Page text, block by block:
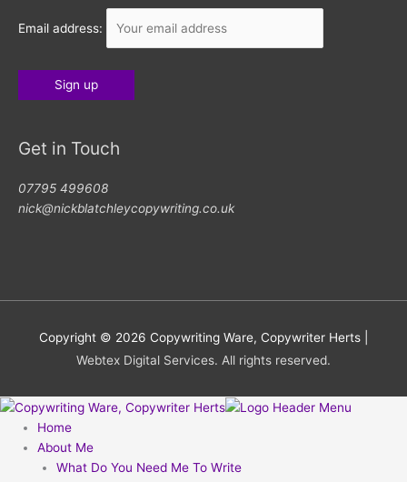
Email address:
Get in Touch
07795 499608
nick@nickblatchleycopywriting.co.uk
Copyright © 2026 Copywriting Ware, Copywriter Herts
Webtex Digital Services. All rights reserved.
Home
About Me
What Do You Need Me To Write